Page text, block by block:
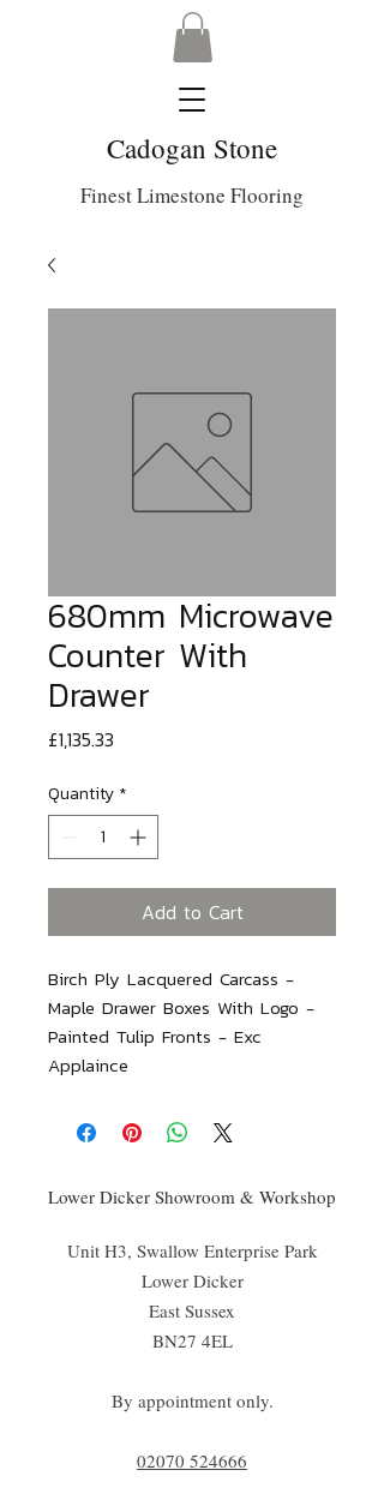
Cadogan Stone
Finest Limestone Flooring
680mm Microwave
Counter With
Drawer
£1,135.33
Quantity *
Add to Cart
Birch Ply Lacquered Carcass -
Maple Drawer Boxes With Logo -
Painted Tulip Fronts - Exc
Applaince
Lower Dicker Showroom & Workshop
Unit H3, Swallow Enterprise Park
Lower Dicker
East Sussex
BN27 4EL
By appointment only.
02070 524666